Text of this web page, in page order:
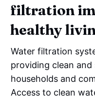
filtration
healthy
Water filtration
providing clean
households and
Access to clean